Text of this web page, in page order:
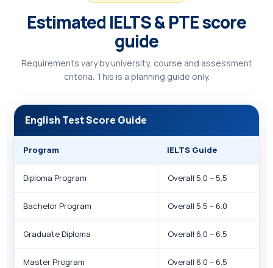
Estimated IELTS & PTE score
guide
Requirements vary by university, course and assessment
criteria. This is a planning guide only.
English Test Score Guide
Program IELTS Guide
Diploma Program Overall 5.0 – 5.5
Bachelor Program Overall 5.5 – 6.0
Graduate Diploma Overall 6.0 – 6.5
Master Program Overall 6.0 – 6.5